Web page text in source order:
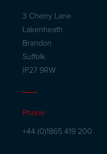
3 Cherry Lane
Lakenheath
Brandon
Suffolk
IP27 9RW
Phone
+44 (0)1865 419 200